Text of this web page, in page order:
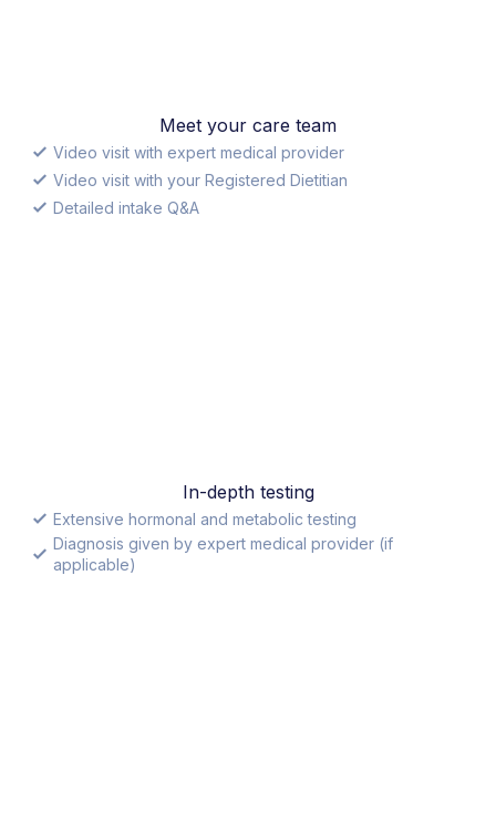
Meet your care team
Video visit with expert medical provider
Video visit with your Registered Dietitian
Detailed intake Q&A
In-depth testing
Extensive hormonal and metabolic testing
Diagnosis given by expert medical provider (if
applicable)